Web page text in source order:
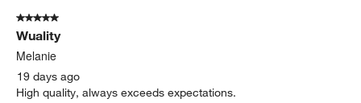
5 out of 5 stars.
Wuality
Melanie
19 days ago
High quality, always exceeds expectations.